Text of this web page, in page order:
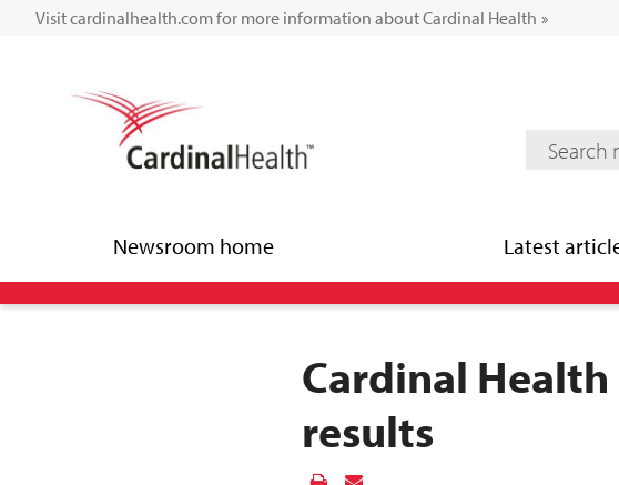
Visit cardinalhealth.com for more information about Cardinal Health »
Mediaroom
Newsroom home Latest
Cardinal
results